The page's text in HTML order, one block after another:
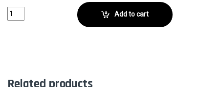
Propeller PioneerCollector No. quantityAdd to cart